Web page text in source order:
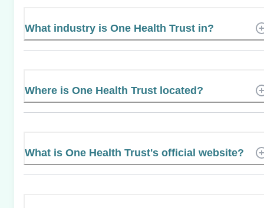
What industry is One Health Trust in?
Where is One Health Trust located?
What is One Health Trust's official website?